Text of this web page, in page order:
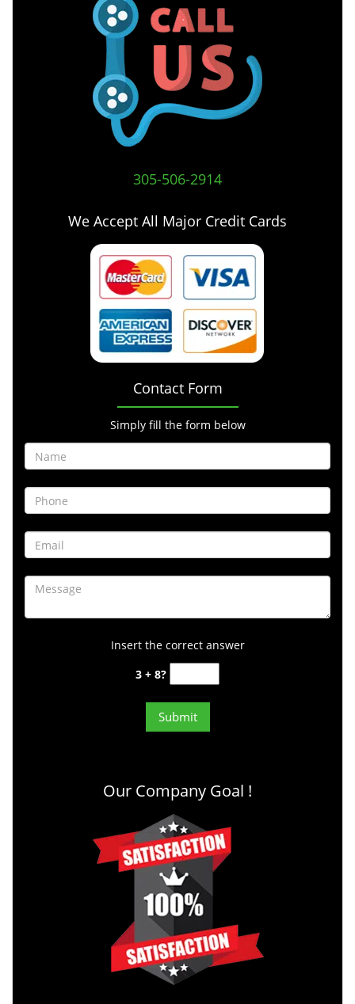
305-506-2914
We Accept All Major Credit Cards
Contact Form
Simply fill the form below
Insert the correct answer
3 + 8?
Our Company Goal !